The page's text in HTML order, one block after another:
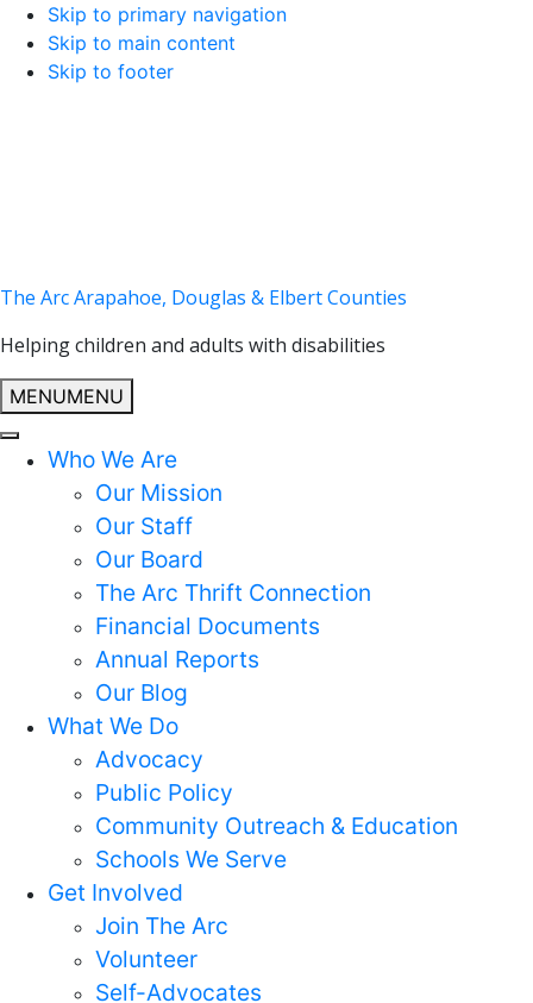
Skip to primary navigation
Skip to main content
Skip to footer
The Arc Arapahoe, Douglas & Elbert Counties
Helping children and adults with disabilities
MENUMENU
Who We Are
Our Mission
Our Staff
Our Board
The Arc Thrift Connection
Financial Documents
Annual Reports
Our Blog
What We Do
Advocacy
Public Policy
Community Outreach & Education
Schools We Serve
Get Involved
Join The Arc
Volunteer
Self-Advocates